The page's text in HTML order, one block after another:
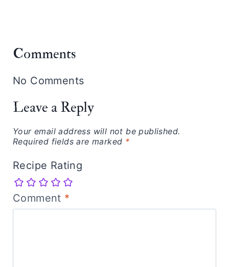
Comments
No Comments
Leave a Reply
Your email address will not be published.
Required fields are marked *
Recipe Rating
Comment *